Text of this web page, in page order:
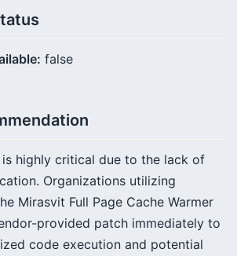
false
highly critical due to the lack of
Organizations utilizing
Mirasvit Full Page Cache Warmer
provided patch immediately to
code execution and potential